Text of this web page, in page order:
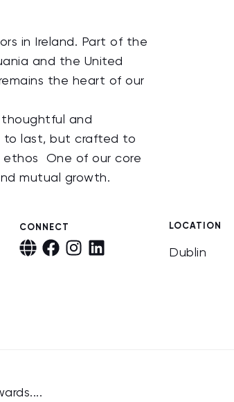
in Ireland. Part of the
and the United
the heart of our
thoughtful and
to last, but crafted to
ethos One of our core
mutual growth.
CONNECT LOCATION
Dublin